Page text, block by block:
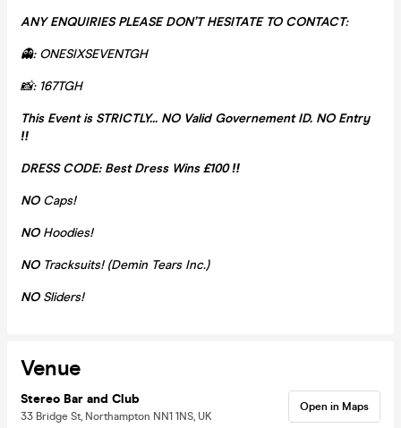
ANY ENQUIRIES PLEASE DON’T HESITATE TO CONTACT:
👻: ONESIXSEVENTGH
📸: 167TGH
This Event is STRICTLY... NO Valid Governement ID. NO Entry
‼️
DRESS CODE: Best Dress Wins £100 ‼️
NO Caps!
NO Hoodies!
NO Tracksuits! (Demin Tears Inc.)
NO Sliders!
Venue
Stereo Bar and Club
33 Bridge St, Northampton NN1 1NS, UK
Open in Maps